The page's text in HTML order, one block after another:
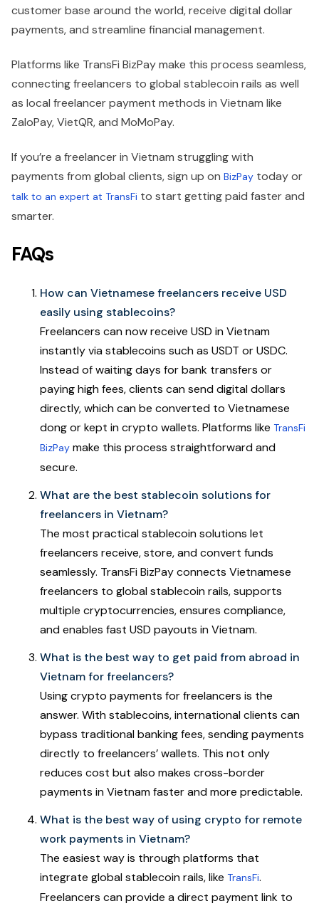
customer base around the world, receive digital dollar
payments, and streamline financial management.
Platforms like TransFi BizPay make this process seamless,
connecting freelancers to global stablecoin rails as well
as local freelancer payment methods in Vietnam like
ZaloPay, VietQR, and MoMoPay.
If you’re a freelancer in Vietnam struggling with
payments from global clients, sign up on BizPay today or
talk to an expert at TransFi to start getting paid faster and
smarter.
FAQs
How can Vietnamese freelancers receive USD
easily using stablecoins?
Freelancers can now receive USD in Vietnam
instantly via stablecoins such as USDT or USDC.
Instead of waiting days for bank transfers or
paying high fees, clients can send digital dollars
directly, which can be converted to Vietnamese
dong or kept in crypto wallets. Platforms like TransFi
BizPay make this process straightforward and
secure.
What are the best stablecoin solutions for
freelancers in Vietnam?
The most practical stablecoin solutions let
freelancers receive, store, and convert funds
seamlessly. TransFi BizPay connects Vietnamese
freelancers to global stablecoin rails, supports
multiple cryptocurrencies, ensures compliance,
and enables fast USD payouts in Vietnam.
What is the best way to get paid from abroad in
Vietnam for freelancers?
Using crypto payments for freelancers is the
answer. With stablecoins, international clients can
bypass traditional banking fees, sending payments
directly to freelancers’ wallets. This not only
reduces cost but also makes cross-border
payments in Vietnam faster and more predictable.
What is the best way of using crypto for remote
work payments in Vietnam?
The easiest way is through platforms that
integrate global stablecoin rails, like TransFi.
Freelancers can provide a direct payment link to